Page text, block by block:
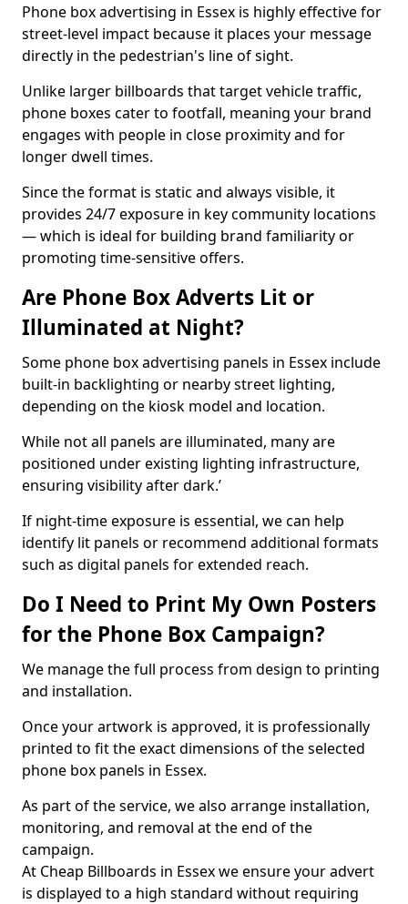
Phone box advertising in Essex is highly effective for
street-level impact because it places your message
directly in the pedestrian's line of sight.
Unlike larger billboards that target vehicle traffic,
phone boxes cater to footfall, meaning your brand
engages with people in close proximity and for
longer dwell times.
Since the format is static and always visible, it
provides 24/7 exposure in key community locations
— which is ideal for building brand familiarity or
promoting time-sensitive offers.
Are Phone Box Adverts Lit or
Illuminated at Night?
Some phone box advertising panels in Essex include
built-in backlighting or nearby street lighting,
depending on the kiosk model and location.
While not all panels are illuminated, many are
positioned under existing lighting infrastructure,
ensuring visibility after dark.’
If night-time exposure is essential, we can help
identify lit panels or recommend additional formats
such as digital panels for extended reach.
Do I Need to Print My Own Posters
for the Phone Box Campaign?
We manage the full process from design to printing
and installation.
Once your artwork is approved, it is professionally
printed to fit the exact dimensions of the selected
phone box panels in Essex.
As part of the service, we also arrange installation,
monitoring, and removal at the end of the
campaign.
At Cheap Billboards in Essex we ensure your advert
is displayed to a high standard without requiring